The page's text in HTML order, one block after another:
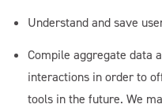
Understand and save
Compile aggregate data
interactions in order to
tools in the future. We